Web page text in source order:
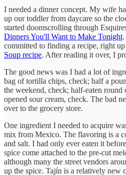
I needed a dinner concept. My wife
up our toddler from daycare so the
started doomscrolling through
Dinners You'll Want to Make Tonight
committed to finding a recipe, right
Soup recipe. After reading it over, I
The good news was I had a lot of
bag of tortilla chips, check; half a
the weekend, check; half-eaten round
opened sour cream, check. The bad
over to the grocery store.
One ingredient I needed to acquire
mix from Mexico. The flavoring is a
and salt. I had only ever eaten it
spice come attached to the pre-cut
although many the street vendors
up the spice. Tajín is a relatively new